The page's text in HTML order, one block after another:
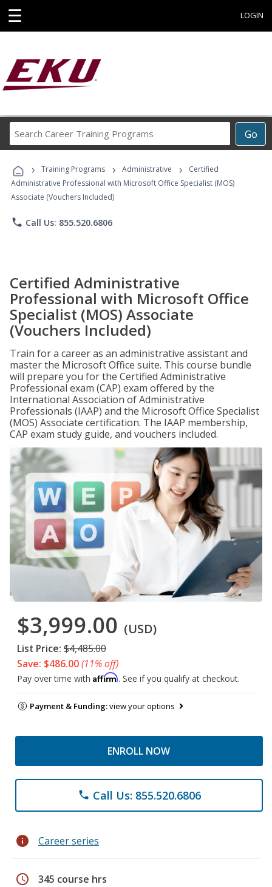
☰ LOGIN
Go
Career
Programs
› Training Programs › Administrative ›
Certified
Administrative Professional with Microsoft Office Specialist (MOS)
Associate (Vouchers Included)
phone Call Us: 855.520.6806
Certified Administrative
Professional with Microsoft Office
Specialist (MOS) Associate
(Vouchers Included)
Train for a career as an administrative assistant and
master the Microsoft Office suite. This course bundle
will prepare you for the Certified Administrative
Professional exam (CAP) exam offered by the
International Association of Administrative
Professionals (IAAP) and the Microsoft Office Specialist
(MOS) Associate certification. The IAAP membership,
CAP exam study guide, and vouchers included.
$3,999.00 (USD)
List Price: $4,485.00
Save: $486.00(11% off)
Pay over time with Affirm. See if you qualify at checkout.
Payment & Funding:view your options
ENROLL NOW
phone Call Us: 855.520.6806
info Career series
schedule 345 course hrs